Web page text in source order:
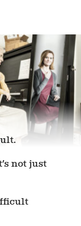
not just